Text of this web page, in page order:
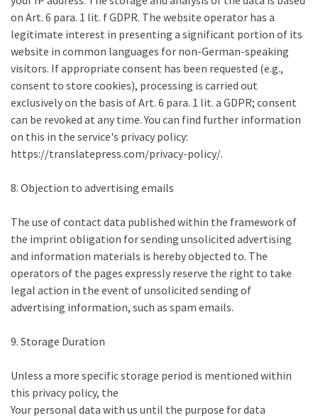
on Art. 6 para. 1 lit. f GDPR. The website operator has a
legitimate interest in presenting a significant portion of its
website in common languages for non-German-speaking
visitors. If appropriate consent has been requested (e.g.,
consent to store cookies), processing is carried out
exclusively on the basis of Art. 6 para. 1 lit. a GDPR; consent
can be revoked at any time. You can find further information
on this in the service's privacy policy:
https://translatepress.com/privacy-policy/.
8. Objection to advertising emails
The use of contact data published within the framework of
the imprint obligation for sending unsolicited advertising
and information materials is hereby objected to. The
operators of the pages expressly reserve the right to take
legal action in the event of unsolicited sending of
advertising information, such as spam emails.
9. Storage Duration
Unless a more specific storage period is mentioned within
this privacy policy, the
Your personal data with us until the purpose for data